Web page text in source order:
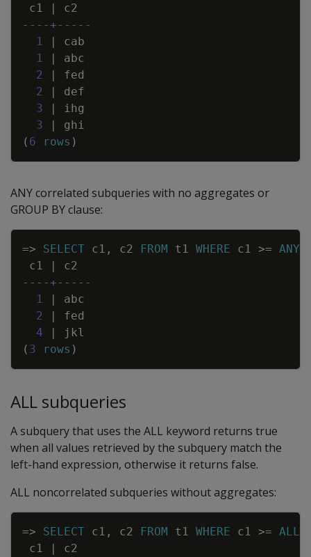
c1
|
c2
----+-----
1
|
cab
1
|
abc
2
|
fed
2
|
def
3
|
ihg
3
|
ghi
( 6 rows )
ANY correlated subqueries with no aggregates or
GROUP BY clause:
=> SELECT c1 , c2 FROM t1 WHERE c1 >= ANY
c1
|
c2
----+-----
1
|
abc
2
|
fed
4
|
jkl
( 3 rows )
Copy
ALL subqueries
A subquery that uses the ALL keyword returns true
when all values retrieved by the subquery match the
left-hand expression, otherwise it returns false.
ALL noncorrelated subqueries without aggregates:
=> SELECT c1 , c2 FROM t1 WHERE c1 >= ALL
c1
c2
Copy